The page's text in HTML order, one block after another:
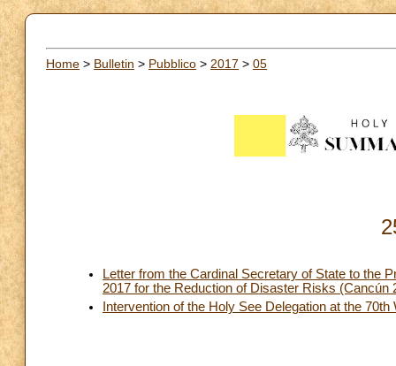
Home > Bulletin > Pubblico > 2017 > 05
Letter from the Cardinal Secretary of State to the
2017 for the Reduction of Disaster Risks (Cancún
Intervention of the Holy See Delegation at the